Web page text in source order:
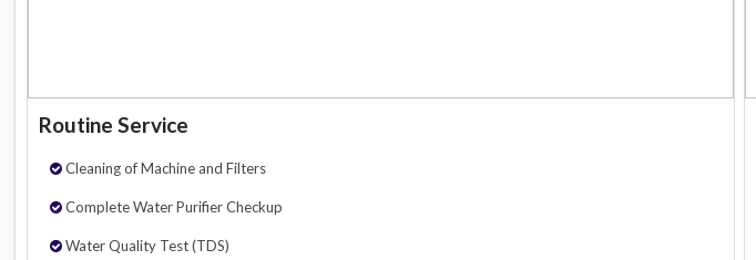
Routine Service
Cleaning of Machine and Filters
Complete Water Purifier Checkup
Water Quality Test (TDS)